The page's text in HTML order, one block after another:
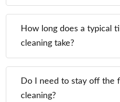
How long does a typical
cleaning take?
Do I need to stay off the
cleaning?